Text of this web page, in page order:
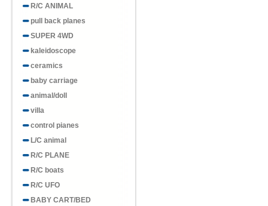
R/C ANIMAL
pull back planes
SUPER 4WD
kaleidoscope
ceramics
baby carriage
animal/doll
villa
control pianes
L/C animal
R/C PLANE
R/C boats
R/C UFO
BABY CART/BED